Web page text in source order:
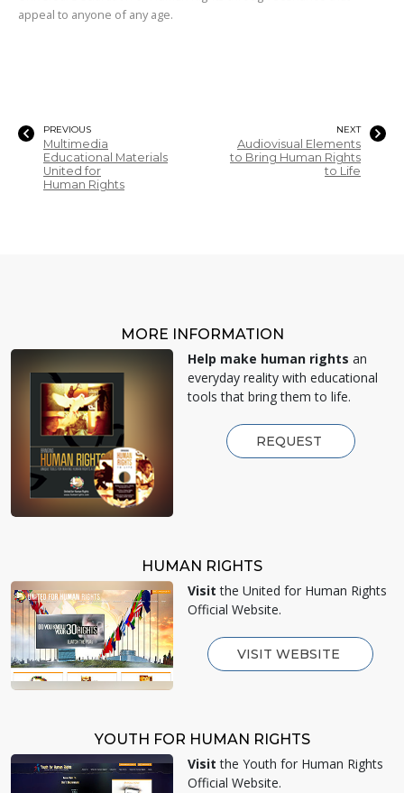
appeal to anyone of any age.
PREVIOUS
Multimedia
Educational Materials
United for
Human Rights
NEXT
Audiovisual Elements
to Bring Human Rights
to Life
MORE INFORMATION
Help make human rights an
everyday reality with educational
tools that bring them to life.
REQUEST
HUMAN RIGHTS
Visit the United for Human Rights
Official Website.
VISIT WEBSITE
YOUTH FOR HUMAN RIGHTS
Visit the Youth for Human Rights
Official Website.